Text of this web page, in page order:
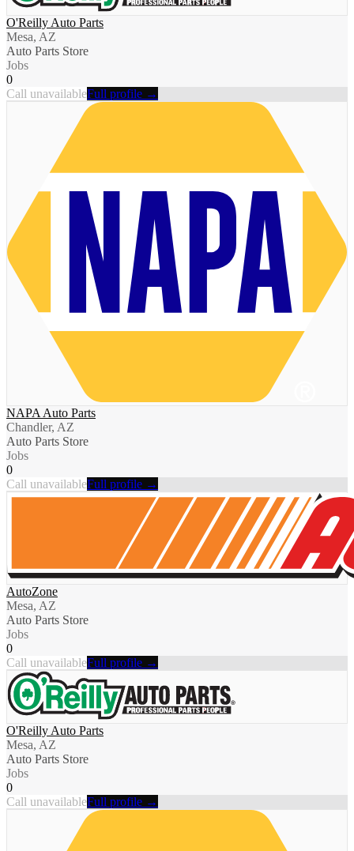
O'Reilly Auto Parts
Mesa, AZ
Auto Parts Store
Jobs
0
Call unavailableFull profile →
NAPA Auto Parts
Chandler, AZ
Auto Parts Store
Jobs
0
Call unavailableFull profile →
AutoZone
Mesa, AZ
Auto Parts Store
Jobs
0
Call unavailableFull profile →
O'Reilly Auto Parts
Mesa, AZ
Auto Parts Store
Jobs
0
Call unavailableFull profile →